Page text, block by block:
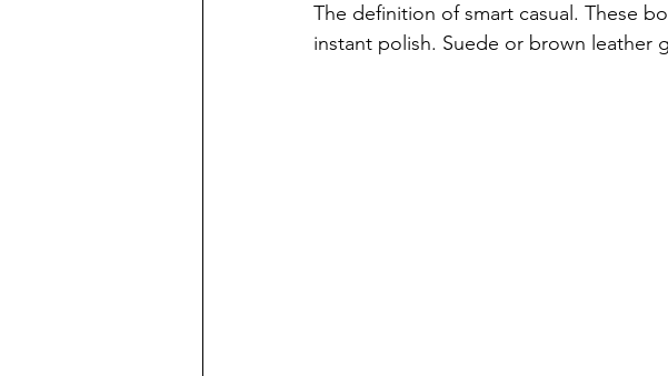
The definition of smart casual. These
instant polish. Suede or brown leather